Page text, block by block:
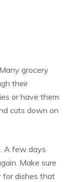
grocery
their
or have them
cuts down on
A few days
Make sure
for dishes that